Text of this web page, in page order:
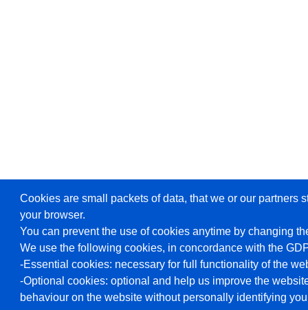
Cookies are small packets of data, that we or our partners
your browser.
You can prevent the use of cookies anytime by changing
We use the following cookies, in concordance with the
-Essential cookies: necessary for full functionality of the
-Optional cookies: optional and help us improve the
behaviour on the website without personally identifying